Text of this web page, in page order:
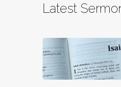
Latest